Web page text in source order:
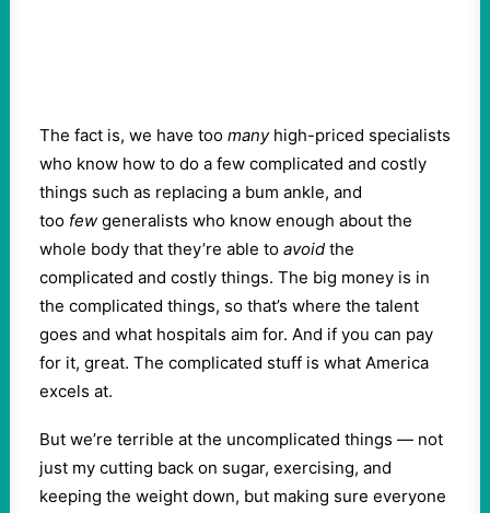
The fact is, we have too manyhigh-priced specialists
who know how to do a few complicated and costly
things such as replacing a bum ankle, and
too few generalists who know enough about the
whole body that they’re able to avoid the
complicated and costly things. The big money is in
the complicated things, so that’s where the talent
goes and what hospitals aim for. And if you can pay
for it, great. The complicated stuff is what America
excels at.
But we’re terrible at the uncomplicated things — not
just my cutting back on sugar, exercising, and
keeping the weight down, but making sure everyone